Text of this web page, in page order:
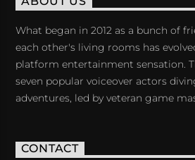
What began in 2012 as a bunch of
each other's living rooms has
platform entertainment sensation.
seven popular voiceover actors
adventures, led by veteran game
CONTACT